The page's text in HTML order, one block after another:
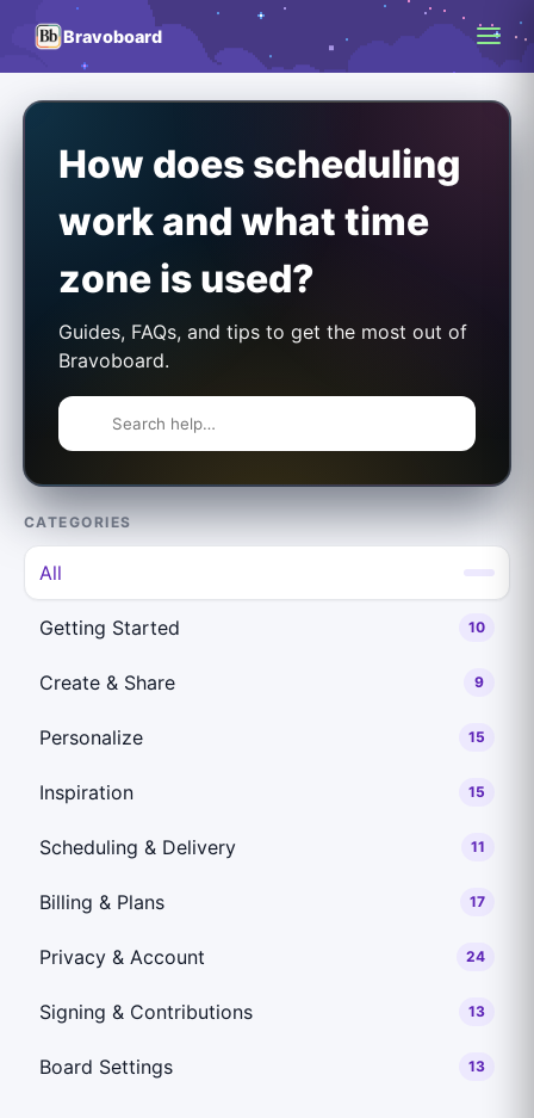
Bravoboard
How does scheduling
work and what time
zone is used?
Guides, FAQs, and tips to get the most out of
Bravoboard.
CATEGORIES
All
Getting Started 10
Create & Share 9
Personalize 15
Inspiration 15
Scheduling & Delivery 11
Billing & Plans 17
Privacy & Account 24
Signing & Contributions 13
Board Settings 13